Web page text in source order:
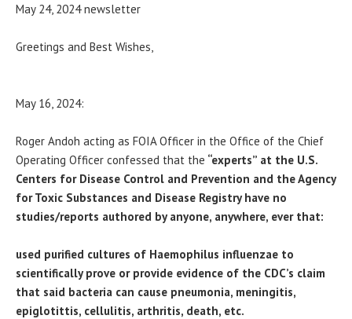
May 24, 2024 newsletter
Greetings and Best Wishes,
May 16, 2024:
Roger Andoh acting as FOIA Officer in the Office of the Chief
Operating Officer confessed that the “experts” at the U.S.
Centers for Disease Control and Prevention and the Agency
for Toxic Substances and Disease Registry have no
studies/reports authored by anyone, anywhere, ever that:
used purified cultures of Haemophilus influenzae to
scientifically prove or provide evidence of the CDC’s claim
that said bacteria can cause pneumonia, meningitis,
epiglotittis, cellulitis, arthritis, death, etc.